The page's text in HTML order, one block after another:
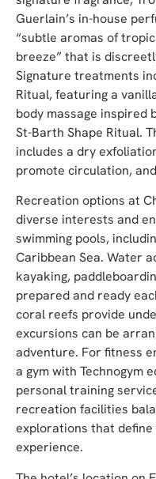
Guerlain’s in-house
“subtle aromas of
breeze” that is
Signature treatments
Ritual, featuring a
body massage inspired
St-Barth Shape Ritual.
includes a dry
promote circulation,
Recreation options at
diverse interests and
swimming pools,
Caribbean Sea. Water
kayaking,
prepared and ready
coral reefs provide
excursions can be
adventure. For fitness
a gym with Technogym
personal training
recreation facilities
explorations that
experience.